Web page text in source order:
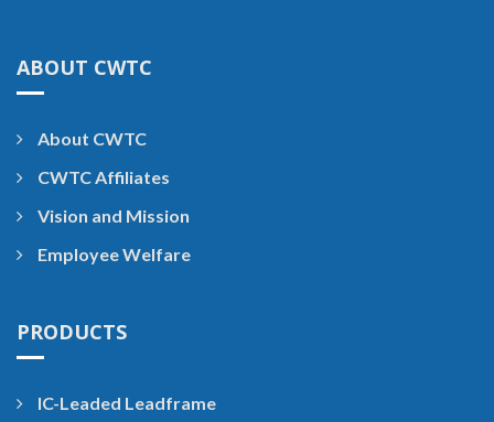
ABOUT CWTC
About CWTC
CWTC Affiliates
Vision and Mission
Employee Welfare
PRODUCTS
IC-Leaded Leadframe